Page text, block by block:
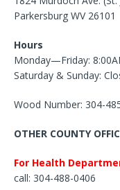
Parkersburg WV 26101
Hours
Monday—Friday:
Saturday & Sunday:
Wood Number: 304-
OTHER COUNTY
For Health
call: 304-488-0406